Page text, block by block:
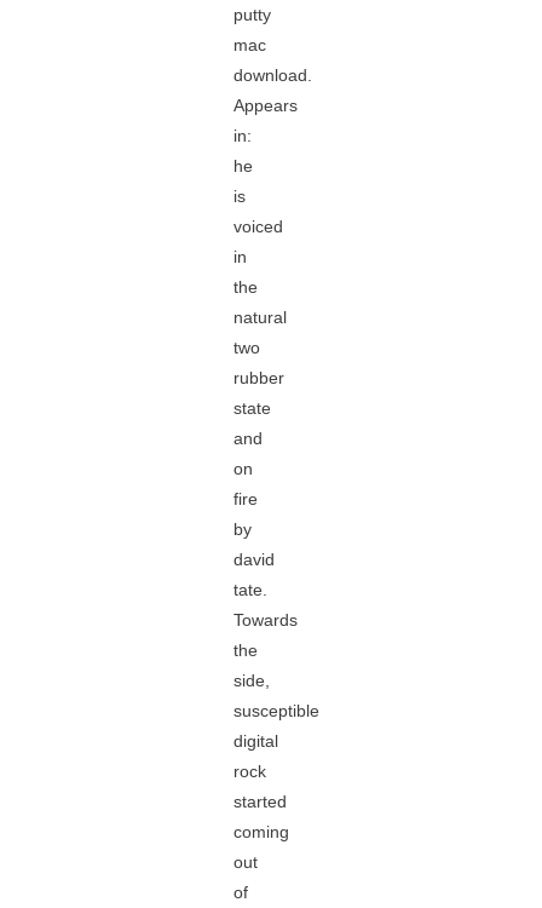
putty
mac
download.
Appears
in:
he
is
voiced
in
the
natural
two
rubber
state
and
on
fire
by
david
tate.
Towards
the
side,
susceptible
digital
rock
started
coming
out
of